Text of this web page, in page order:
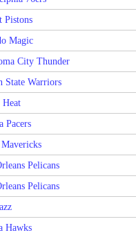
Pistons
Magic
City Thunder
State Warriors
Pacers
Pelicans
Pelicans
Hawks